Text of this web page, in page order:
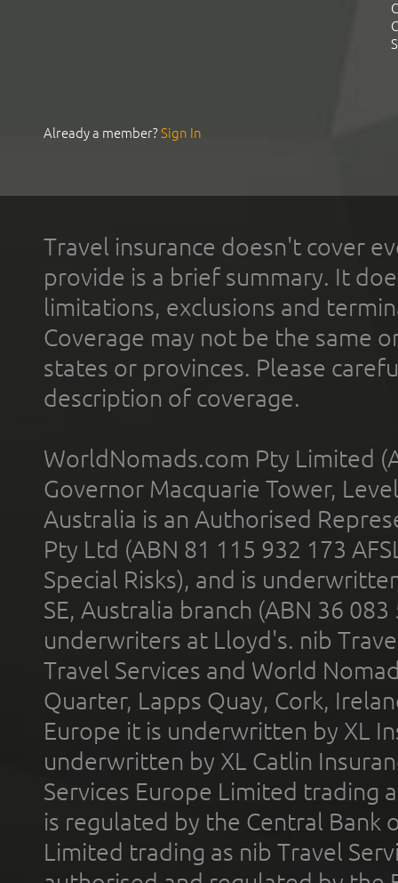
Already a member?Sign In
Travel insurance doesn't cover
provide is a brief summary. It
limitations, exclusions and
Coverage may not be the same
states or provinces. Please
description of coverage.
WorldNomads.com Pty Limited
Governor Macquarie Tower,
Australia is an Authorised
Pty Ltd (ABN 81 115 932 173
Special Risks), and is
SE, Australia branch (ABN 36
underwriters at Lloyd's. nib
Travel Services and World
Quarter, Lapps Quay, Cork,
Europe it is underwritten by XL
underwritten by XL Catlin
Services Europe Limited trading
is regulated by the Central Bank
Limited trading as nib Travel